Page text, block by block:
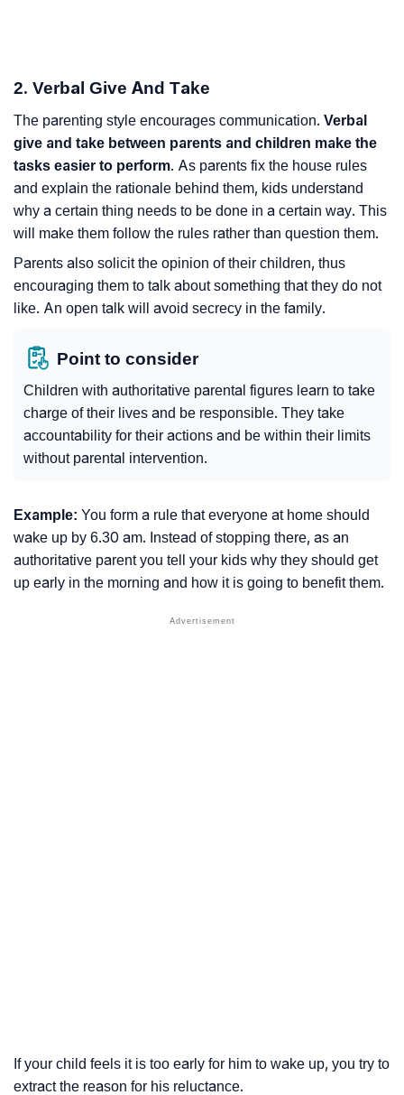
2. Verbal Give And Take
The parenting style encourages communication. Verbal
give and take between parents and children make the
tasks easier to perform. As parents fix the house rules
and explain the rationale behind them, kids understand
why a certain thing needs to be done in a certain way. This
will make them follow the rules rather than question them.
Parents also solicit the opinion of their children, thus
encouraging them to talk about something that they do not
like. An open talk will avoid secrecy in the family.
Point to consider
Children with authoritative parental figures learn to take
charge of their lives and be responsible. They take
accountability for their actions and be within their limits
without parental intervention.
Example: You form a rule that everyone at home should
wake up by 6.30 am. Instead of stopping there, as an
authoritative parent you tell your kids why they should get
up early in the morning and how it is going to benefit them.
If your child feels it is too early for him to wake up, you try to
extract the reason for his reluctance.